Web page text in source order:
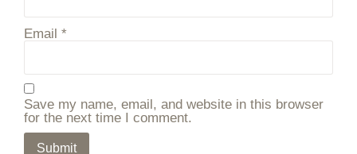
Email *
Save my name, email, and website in this browser
for the next time I comment.